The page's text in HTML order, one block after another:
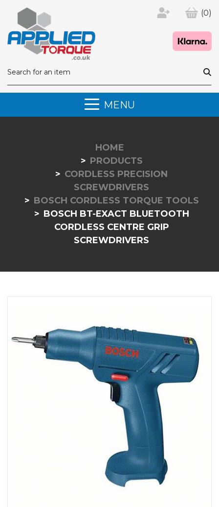
(0)
MENU
HOME
PRODUCTS
CORDLESS PRECISION
SCREWDRIVERS
BOSCH CORDLESS TORQUE TOOLS
BOSCH BT-EXACT BLUETOOTH
CORDLESS CENTRE GRIP
SCREWDRIVERS